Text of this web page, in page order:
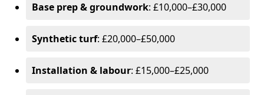
Base prep & groundwork: £10,000–£30,000
Synthetic turf: £20,000–£50,000
Installation & labour: £15,000–£25,000